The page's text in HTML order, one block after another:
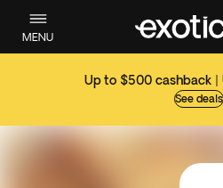
MENU
Up to $500 cashback |
See deals